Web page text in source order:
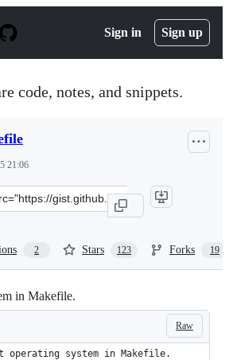
Sign in Sign up
code, notes, and snippets.
21:06
2 Stars 123 Forks 19
in Makefile.
Raw
operating system in Makefile.